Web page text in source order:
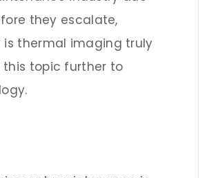
they escalate,
thermal imaging truly
this topic further to